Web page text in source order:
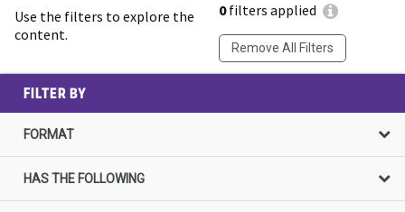
Use the filters to explore the
content.
0filters applied
Remove All Filters
FILTER BY
FORMAT
HAS THE FOLLOWING